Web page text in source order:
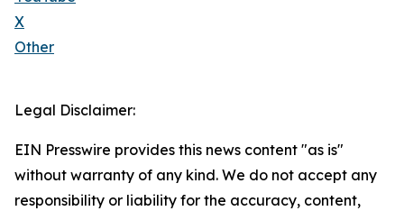
X
Other
Legal Disclaimer:
EIN Presswire provides this news content "as is"
without warranty of any kind. We do not accept any
responsibility or liability for the accuracy, content,